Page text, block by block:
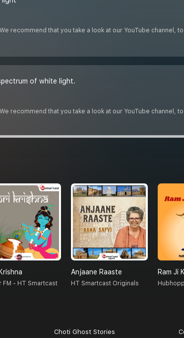
recommend that you take a look at our YouTube channel,
of white light.
recommend that you take a look at our YouTube channel,
FM - HT Smartcast
Anjaane Raaste
HT Smartcast Originals
Ram Ji
Choti Ghost Stories